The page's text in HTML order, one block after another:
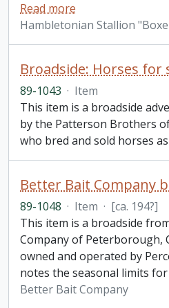
Read more
Hambletonian Stallion
89-1043 · Item
This item is a broadside
by the Patterson Brothers
who bred and sold horses
Better Bait Company
89-1048 · Item · [ca. 194?]
This item is a broadside
Company of Peterborough,
owned and operated by
notes the seasonal limits
Better Bait Company